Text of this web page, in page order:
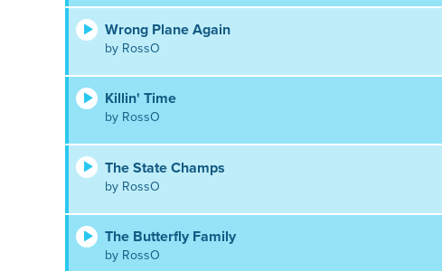
Wrong Plane Again
by RossO
Killin' Time
by RossO
The State Champs
by RossO
The Butterfly Family
by RossO